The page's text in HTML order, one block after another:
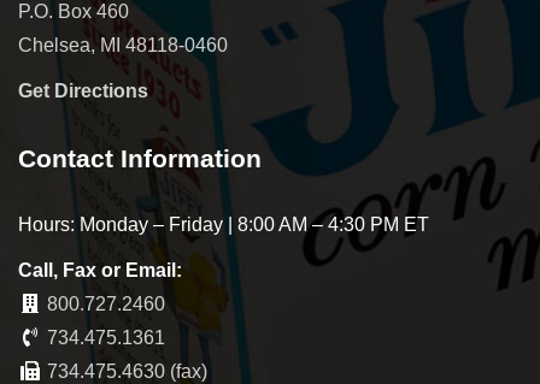
P.O. Box 460
Chelsea, MI 48118-0460
Get Directions
Contact Information
Hours: Monday – Friday | 8:00 AM – 4:30 PM ET
Call, Fax or Email:
800.727.2460
734.475.1361
734.475.4630 (fax)